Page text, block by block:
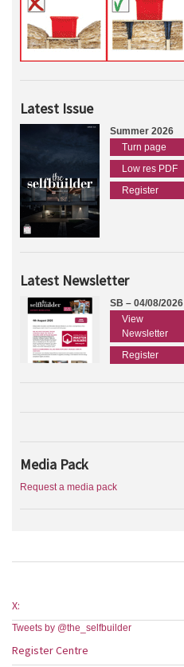
Latest Issue
Summer 2026
Turn page
Low res PDF
Register
Latest Newsletter
SB – 04/08/2026
View
Newsletter
Register
Media Pack
Request a media pack
X:
Tweets by @the_selfbuilder
Register Centre